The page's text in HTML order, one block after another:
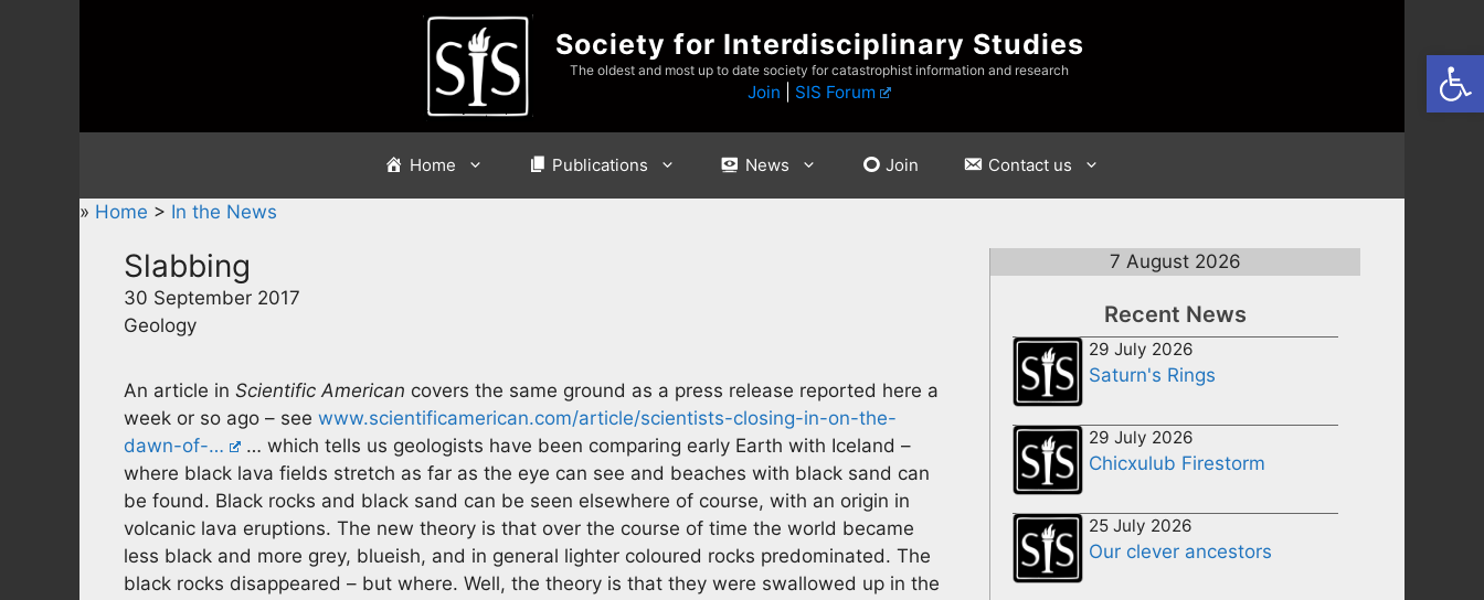
Society for Interdisciplinary Studies
The oldest and most up to date society for catastrophist information and research
Join SIS Forum
Home Publications News Join Contact us
» Home > In the News
Slabbing
30 September 2017
Geology
An article in Scientific American covers the same ground as a press release reported here a
week or so ago – see www.scientificamerican.com/article/scientists-closing-in-on-the-
dawn-of-…
… which tells us geologists have been comparing early Earth with Iceland –
where black lava fields stretch as far as the eye can see and beaches with black sand can
be found. Black rocks and black sand can be seen elsewhere of course, with an origin in
volcanic lava eruptions. The new theory is that over the course of time the world became
less black and more grey, blueish, and in general lighter coloured rocks predominated. The
black rocks disappeared – but where. Well, the theory is that they were swallowed up in the
7 August 2026
Recent News
29 July 2026
Saturn's Rings
29 July 2026
Chicxulub Firestorm
25 July 2026
Our clever ancestors